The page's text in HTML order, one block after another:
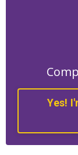
Yes!